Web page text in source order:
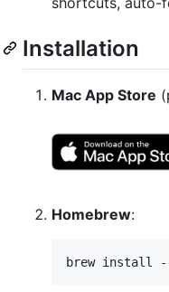
Installation
Mac App Store
Homebrew:
brew install --